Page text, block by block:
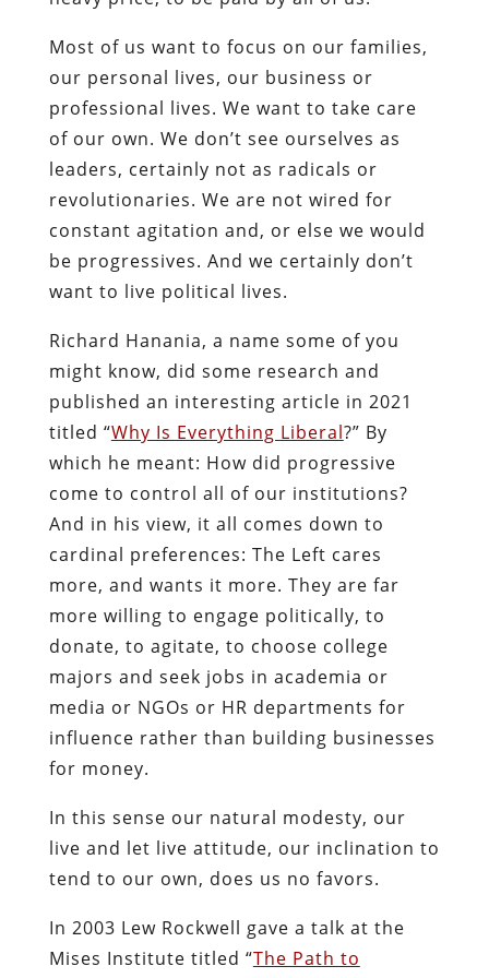
Most of us want to focus on our families,
our personal lives, our business or
professional lives. We want to take care
of our own. We don’t see ourselves as
leaders, certainly not as radicals or
revolutionaries. We are not wired for
constant agitation and, or else we would
be progressives. And we certainly don’t
want to live political lives.
Richard Hanania, a name some of you
might know, did some research and
published an interesting article in 2021
titled “Why Is Everything Liberal?” By
which he meant: How did progressive
come to control all of our institutions?
And in his view, it all comes down to
cardinal preferences: The Left cares
more, and wants it more. They are far
more willing to engage politically, to
donate, to agitate, to choose college
majors and seek jobs in academia or
media or NGOs or HR departments for
influence rather than building businesses
for money.
In this sense our natural modesty, our
live and let live attitude, our inclination to
tend to our own, does us no favors.
In 2003 Lew Rockwell gave a talk at the
Mises Institute titled “The Path to